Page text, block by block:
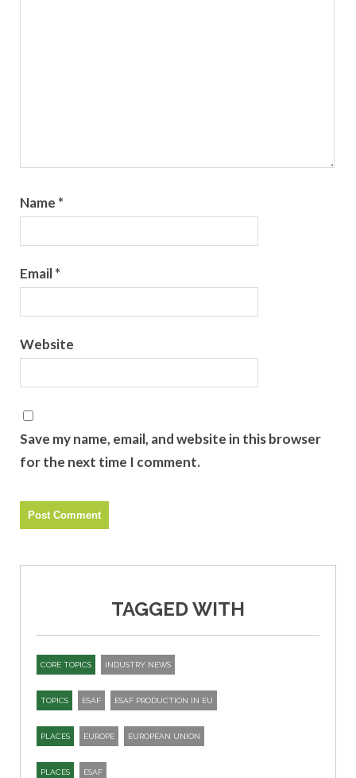
Name *
Email*
Website
Save my name, email, and website in this browser
for the next time I comment.
TAGGED WITH
CORE TOPICS INDUSTRY NEWS
TOPICS ESAF ESAF PRODUCTION IN EU
PLACES EUROPE EUROPEAN UNION
PLACES ESAF